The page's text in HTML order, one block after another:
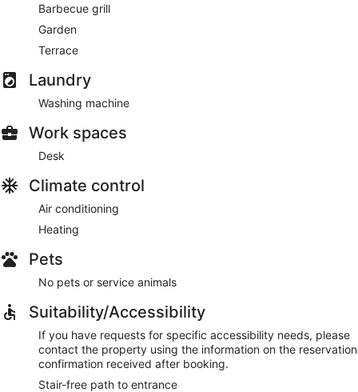
Barbecue grill
Garden
Terrace
Laundry
Washing machine
Work spaces
Desk
Climate control
Air conditioning
Heating
Pets
No pets or service animals
Suitability/Accessibility
If you have requests for specific accessibility needs, please
contact the property using the information on the reservation
confirmation received after booking.
Stair-free path to entrance